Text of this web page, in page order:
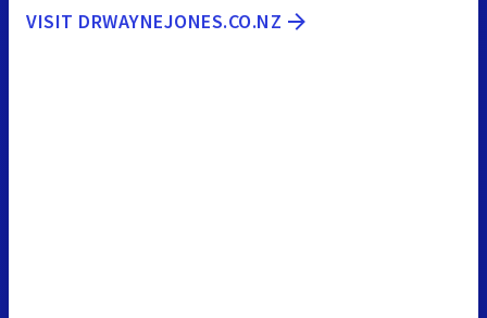
VISIT DRWAYNEJONES.CO.NZ